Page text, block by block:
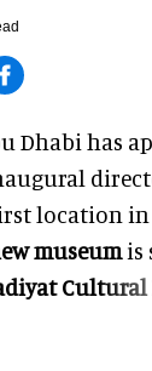
Dhabi has
location in
museumis
Cultural